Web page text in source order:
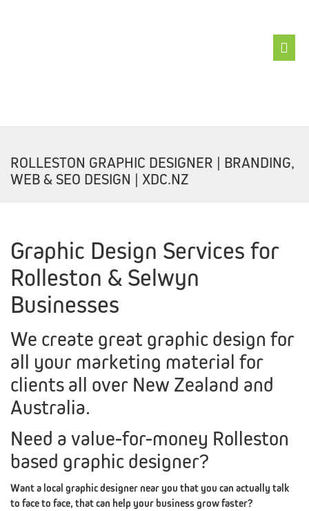
BRANDFIX
SEOFIX
GRAPHFIX
BUZZFIX
MIPACKAGE
PORTFOLIO
TESTIMONIALS
CONTACT
XDC.NZ
REDIRECTED
XDC.NZ
SPECIAL
OFFERS
DESIGN,
WEB
BRANDING
ROLLESTON GRAPHIC DESIGNER | BRANDING,
WEB & SEO DESIGN | XDC.NZ
Graphic Design Services for
Rolleston & Selwyn
Businesses
We create great graphic design for
all your marketing material for
clients all over New Zealand and
Australia.
Need a value-for-money Rolleston
based graphic designer?
Want a local graphic designer near you that you can actually talk
to face to face, that can help your business grow faster?